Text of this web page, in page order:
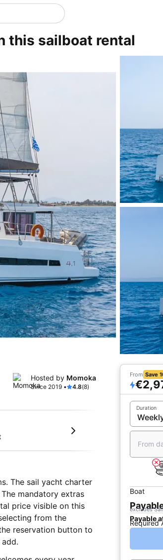
this sailboat rental
Hosted by Momoka
Since 2019 • 4.8(8)
The sail yacht charter
mandatory extras
price visible on this
from the
reservation button to
From Save
Duration
From
Boat
excludes
Payable
Required